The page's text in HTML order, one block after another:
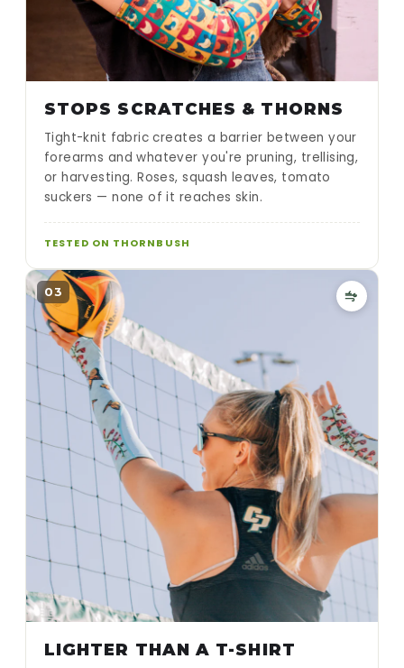
STOPS SCRATCHES & THORNS
Tight-knit fabric creates a barrier between your
forearms and whatever you're pruning, trellising,
or harvesting. Roses, squash leaves, tomato
suckers — none of it reaches skin.
TESTED ON THORNBUSH
03
LIGHTER THAN A T-SHIRT